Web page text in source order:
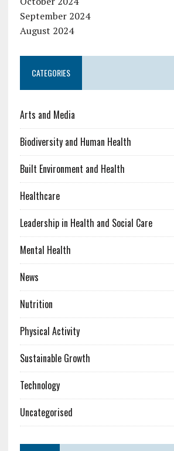
September 2024
August 2024
CATEGORIES
Arts and Media
Biodiversity and Human Health
Built Environment and Health
Healthcare
Leadership in Health and Social Care
Mental Health
News
Nutrition
Physical Activity
Sustainable Growth
Technology
Uncategorised